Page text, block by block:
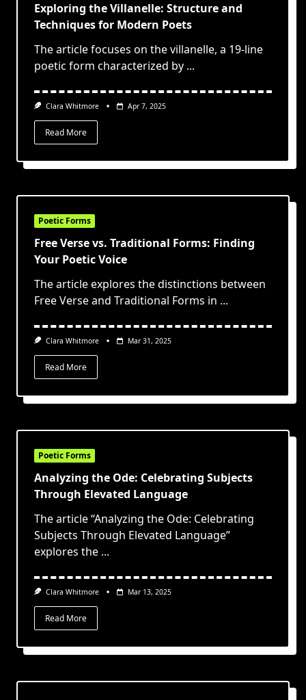
Exploring the Villanelle: Structure and
Techniques for Modern Poets
The article focuses on the villanelle, a 19-line
poetic form characterized by ...
Clara Whitmore Apr 7, 2025
Read More
Poetic Forms
Free Verse vs. Traditional Forms: Finding
Your Poetic Voice
The article explores the distinctions between
Free Verse and Traditional Forms in ...
Clara Whitmore Mar 31, 2025
Read More
Poetic Forms
Analyzing the Ode: Celebrating Subjects
Through Elevated Language
The article “Analyzing the Ode: Celebrating
Subjects Through Elevated Language”
explores the ...
Clara Whitmore Mar 13, 2025
Read More